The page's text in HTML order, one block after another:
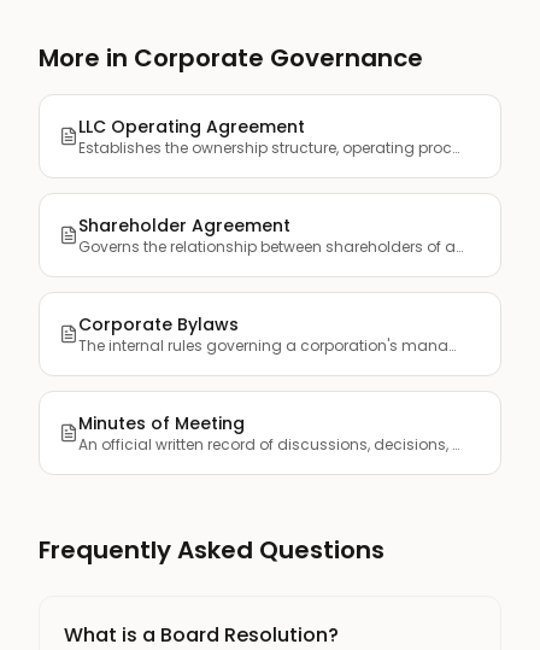
More in Corporate Governance
LLC Operating Agreement
Establishes the ownership structure, operating procedures, a...
Shareholder Agreement
Governs the relationship between shareholders of a corporati...
Corporate Bylaws
The internal rules governing a corporation's management, inc...
Minutes of Meeting
An official written record of discussions, decisions, and ac...
Frequently Asked Questions
What is a Board Resolution?